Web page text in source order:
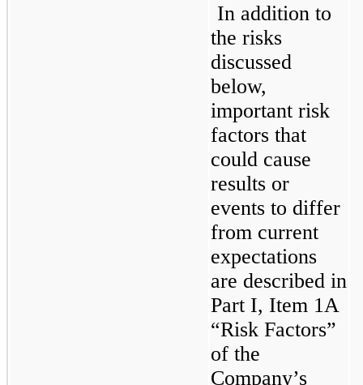
In addition to
the risks
discussed
below,
important risk
factors that
could cause
results or
events to differ
from current
expectations
are described in
Part I, Item 1A
“Risk Factors”
of the
Company’s